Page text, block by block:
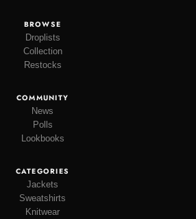
BROWSE
Droplists
Collection
Restocks
COMMUNITY
News
Polls
Lookbooks
CATEGORIES
Jackets
Sweatshirts
Knitwear